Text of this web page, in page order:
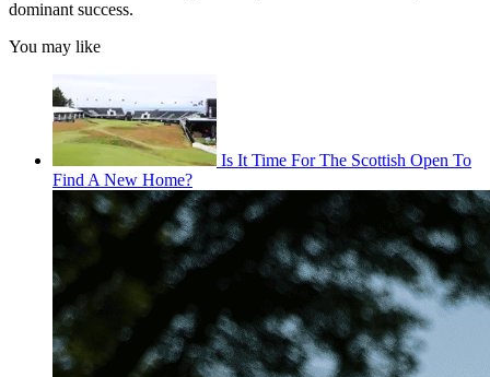
dominant success.
You may like
Is It Time For The Scottish Open To
Find A New Home?